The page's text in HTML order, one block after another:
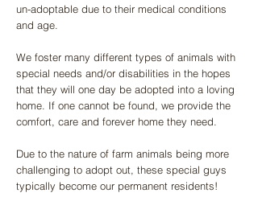
un-adoptable due to their medical conditions
and age.
​We foster many different types of animals with
special needs and/or disabilities in the hopes
that they will one day be adopted into a loving
home. If one cannot be found, we provide the
comfort, care and forever home they need.
Due to the nature of farm animals being more
challenging to adopt out, these special guys
typically become our permanent residents!